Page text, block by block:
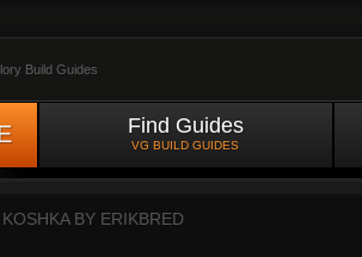
Build Guides
Find Guides
VG BUILD GUIDES
BY ERIKBRED